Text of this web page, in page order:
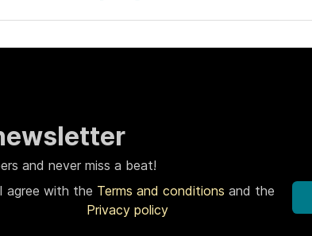
and never miss a beat!
I agree with the Terms and conditionsand the
Privacy policy